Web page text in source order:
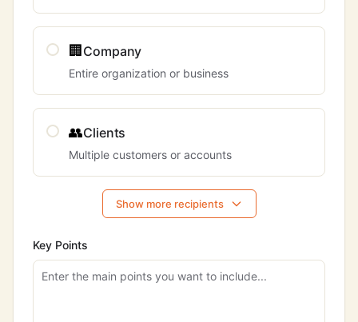
🏢 Company
Entire organization or business
👥Clients
Multiple customers or accounts
Show more recipients
Key Points